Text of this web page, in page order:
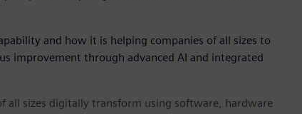
and how it is helping companies of all sizes to
improvement through advanced AI and integrated
all sizes digitally transform using software, hardware